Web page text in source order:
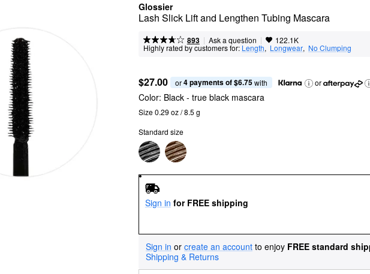
Glossier
Lash Slick Lift and Lengthen Tubing Mascara
893 | Ask a question | 122.1K
Highly rated by customers for: Length, Longwear, No Clumping
$27.00 or 4 payments of $6.75 with or
Color: Black - true black mascara
Size 0.29 oz / 8.5 g
Standard size
Sign in for FREE shipping
Sign in or create an account to enjoy FREE standard
Shipping & Returns